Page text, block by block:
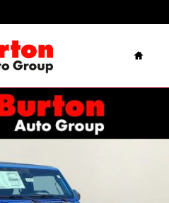
Home
Pickup Photo 1 of 25